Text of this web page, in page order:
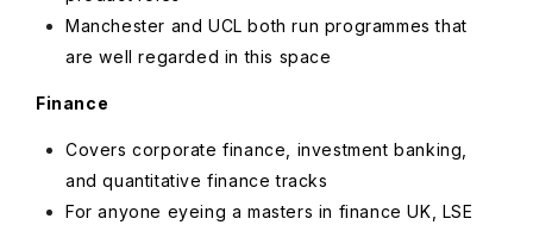
Manchester and UCL both run programmes that
are well regarded in this space
Finance
Covers corporate finance, investment banking,
and quantitative finance tracks
For anyone eyeing a masters in finance UK, LSE